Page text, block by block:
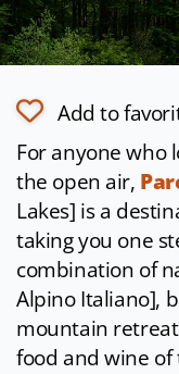
Add to
For anyone who
the open air,
Lakes] is a
taking you one
combination of
Alpino Italiano],
mountain
food and wine of